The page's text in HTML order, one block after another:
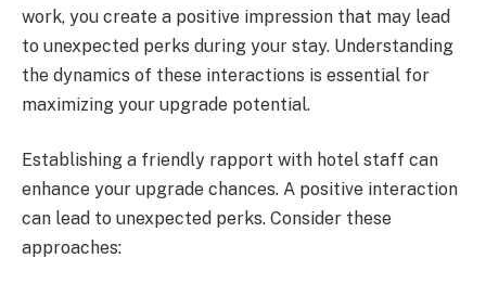
work, you create a positive impression that may lead
to unexpected perks during your stay. Understanding
the dynamics of these interactions is essential for
maximizing your upgrade potential.
Establishing a friendly rapport with hotel staff can
enhance your upgrade chances. A positive interaction
can lead to unexpected perks. Consider these
approaches: